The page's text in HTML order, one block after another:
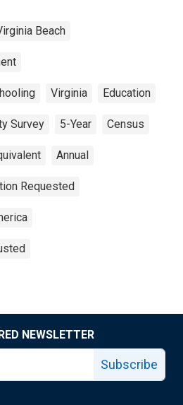
Beach
Virginia Education
Survey 5-Year Census
Annual
Requested
NEWSLETTER
Subscribe